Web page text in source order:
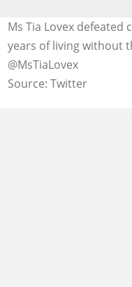
Ms Tia Lovex defeated
years of living without
@MsTiaLovex
Source: Twitter